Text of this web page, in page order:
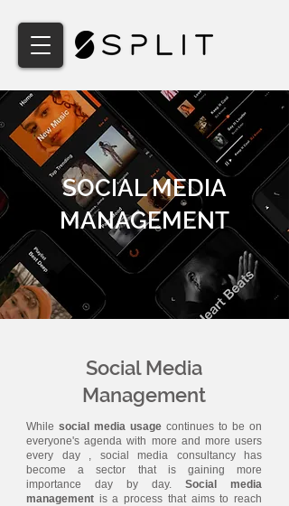
SOCIAL MEDIA
MANAGEMENT
Social Media
Management
While social media usage continues to be on
everyone's agenda with more and more users
every day , social media consultancy has
become a sector that is gaining more
importance day by day. Social media
management is a process that aims to reach